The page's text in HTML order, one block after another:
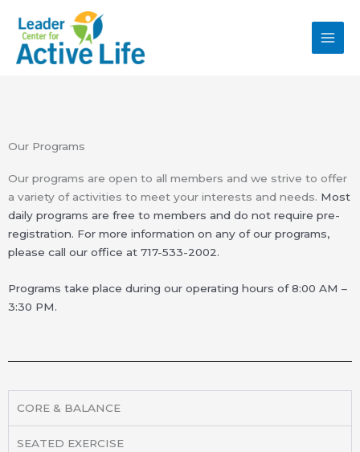
content
Our Programs
Our programs are open to all members and we strive to offer
a variety of activities to meet your interests and needs. Most
daily programs are free to members and do not require pre-
registration. For more information on any of our programs,
please call our office at 717-533-2002.
Programs take place during our operating hours of 8:00 AM –
3:30 PM.
CORE & BALANCE
SEATED EXERCISE